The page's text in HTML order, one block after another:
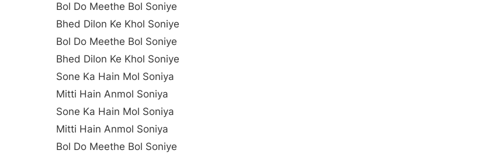
Bol Do Meethe Bol Soniye
Bhed Dilon Ke Khol Soniye
Bol Do Meethe Bol Soniye
Bhed Dilon Ke Khol Soniye
Sone Ka Hain Mol Soniya
Mitti Hain Anmol Soniya
Sone Ka Hain Mol Soniya
Mitti Hain Anmol Soniya
Bol Do Meethe Bol Soniye